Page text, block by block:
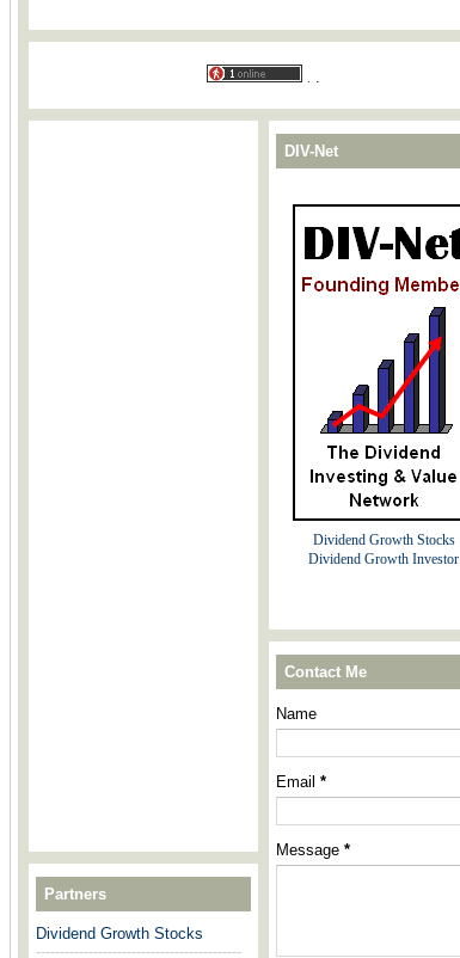
Partners
Dividend Growth Stocks
-------------------------------------------
DIV-Net
Dividend Growth Stocks
Dividend Growth Investor
Contact Me
Name
Email *
Message *